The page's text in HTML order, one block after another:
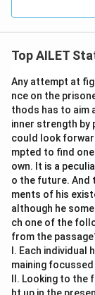
Top AILET
Any attempt at
nce on the
thods has to aim
inner strength by
could look
mpted to find
own. It is a
o the future. And
ments of his
although he
ch one of the
from the
I. Each
maining
II. Looking to